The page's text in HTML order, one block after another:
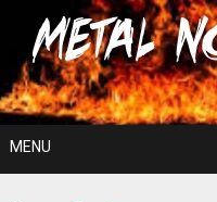
content
For The Love Of Heavy Metal
MENU